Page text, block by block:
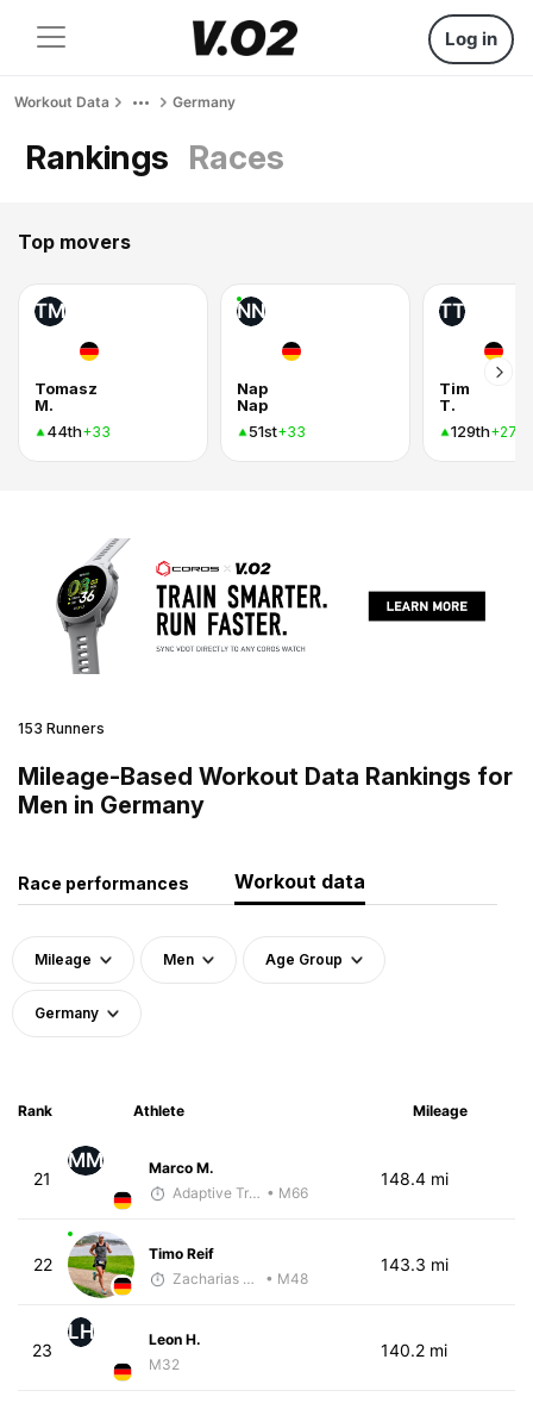
Log in
Workout Data Germany
Rankings Races
Top movers
TM
Tomasz
M.
44th+33
NN
Nap
Nap
51st+33
TT
Tim
T.
129th+27
153 Runners
Mileage-Based Workout Data Rankings for
Men in Germany
Race performances Workout data
Mileage Men Age Group
Germany
Rank Athlete Mileage
21
MM
Marco M.
Adaptive Trainer • M66
148.4 mi
22
Timo Reif
Zacharias Wedel
• M48
143.3 mi
23
LH
Leon H.
M32
140.2 mi